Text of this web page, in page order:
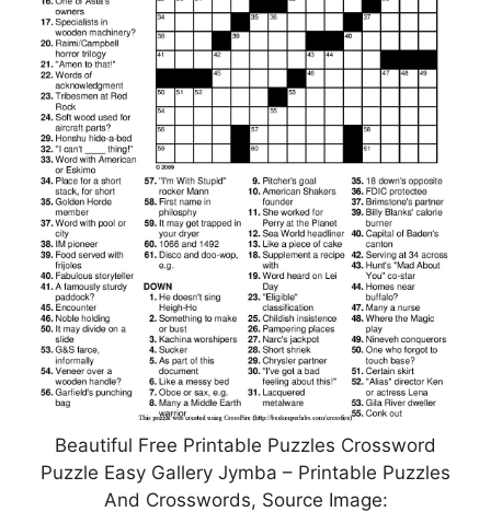
Beautiful Free Printable Puzzles Crossword
Puzzle Easy Gallery Jymba – Printable Puzzles
And Crosswords, Source Image: